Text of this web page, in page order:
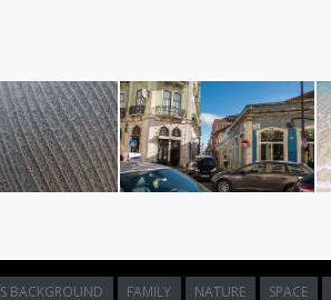
BACKGROUND FAMILY NATURE SPACE